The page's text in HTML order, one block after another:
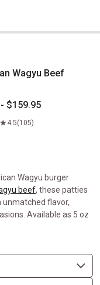
Wagyu Beef
$159.95
4.5(105)
Wagyu burger
beef, these patties
flavor,
Available as 5 oz